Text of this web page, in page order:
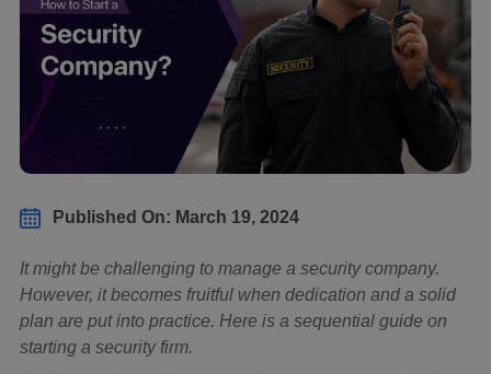
Published On: March 19, 2024
It might be challenging to manage a security company.
However, it becomes fruitful when dedication and a solid
plan are put into practice. Here is a sequential guide on
starting a security firm.